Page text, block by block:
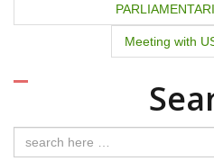
o
t
n
Meeting with